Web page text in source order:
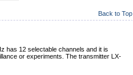
Back to Top
has 12 selectable channels and it is
or experiments. The transmitter LX-